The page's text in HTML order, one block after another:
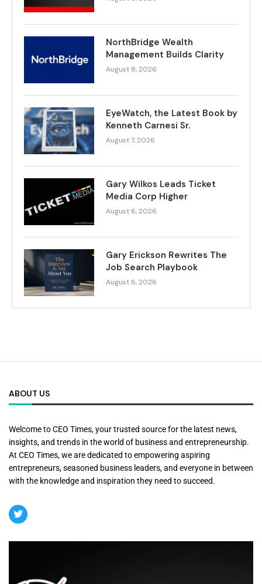
NorthBridge Wealth
Management Builds Clarity
August 8, 2026
EyeWatch, the Latest Book by
Kenneth Carnesi Sr.
August 7, 2026
Gary Wilkos Leads Ticket
Media Corp Higher
August 6, 2026
Gary Erickson Rewrites The
Job Search Playbook
August 6, 2026
ABOUT US
Welcome to CEO Times, your trusted source for the latest news,
insights, and trends in the world of business and entrepreneurship.
At CEO Times, we are dedicated to empowering aspiring
entrepreneurs, seasoned business leaders, and everyone in between
with the knowledge and inspiration they need to succeed.